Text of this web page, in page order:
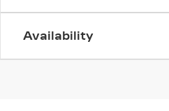
Availability